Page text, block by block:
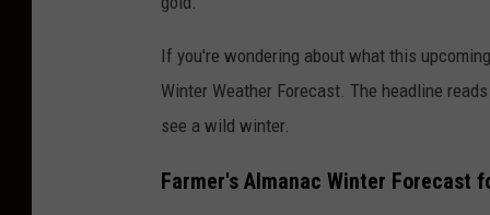
If you're wondering about what this
Winter Weather Forecast. The headline reads
see a wild winter.
Farmer's Almanac Winter Forecast